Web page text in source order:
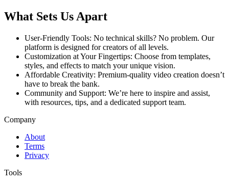
What Sets Us Apart
User-Friendly Tools: No technical skills? No problem. Our
platform is designed for creators of all levels.
Customization at Your Fingertips: Choose from templates,
styles, and effects to match your unique vision.
Affordable Creativity: Premium-quality video creation doesn’t
have to break the bank.
Community and Support: We’re here to inspire and assist,
with resources, tips, and a dedicated support team.
Company
About
Terms
Privacy
Tools